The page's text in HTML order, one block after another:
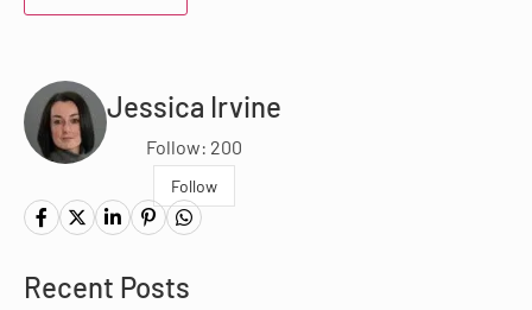
Jessica Irvine
Follow: 200
Follow
Recent Posts